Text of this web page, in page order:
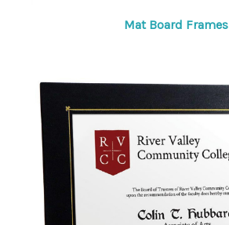
Mat Board Frames